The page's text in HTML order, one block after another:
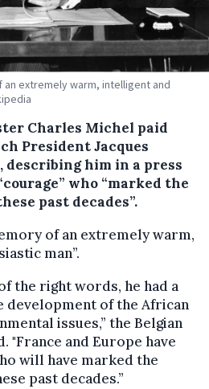
an extremely warm, intelligent and
Charles Michel paid
President Jacques
describing him in a press
who “marked the
past decades”.
of an extremely warm,
man”.
the right words, he had a
development of the African
issues,” the Belgian
and Europe have
will have marked the
past decades.”